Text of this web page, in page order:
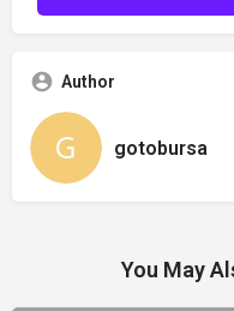
Author
gotobursa
You May